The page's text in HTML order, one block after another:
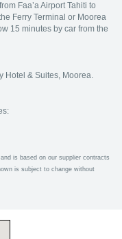
Faa’a Airport Tahiti to
Ferry Terminal or Moorea
15 minutes by car from the
Hotel & Suites, Moorea.
is based on our supplier contracts
is subject to change without